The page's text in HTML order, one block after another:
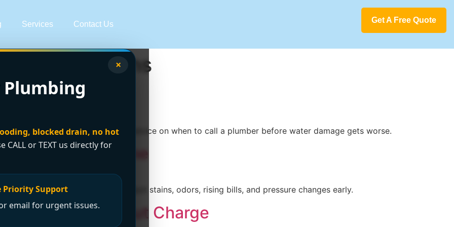
Services Contact Us Get A Free Quote
×
blocked drain, no hot
CALL or TEXT us directly for
Priority Support
email for urgent issues.
Solutions
Detection
signs, at-home checks, and advice on when to call a plumber before water damage gets worse.
Leaks at Home
they turn into major damage. Spot stains, odors, rising bills, and pressure changes early.
Me No Call Out Charge